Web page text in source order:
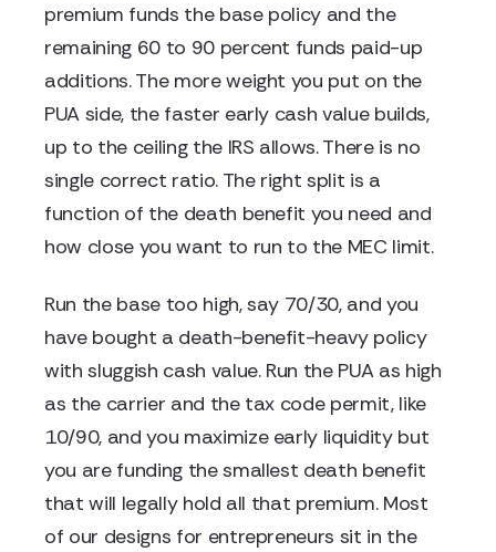
premium funds the base policy and the
remaining 60 to 90 percent funds paid-up
additions. The more weight you put on the
PUA side, the faster early cash value builds,
up to the ceiling the IRS allows. There is no
single correct ratio. The right split is a
function of the death benefit you need and
how close you want to run to the MEC limit.
Run the base too high, say 70/30, and you
have bought a death-benefit-heavy policy
with sluggish cash value. Run the PUA as high
as the carrier and the tax code permit, like
10/90, and you maximize early liquidity but
you are funding the smallest death benefit
that will legally hold all that premium. Most
of our designs for entrepreneurs sit in the